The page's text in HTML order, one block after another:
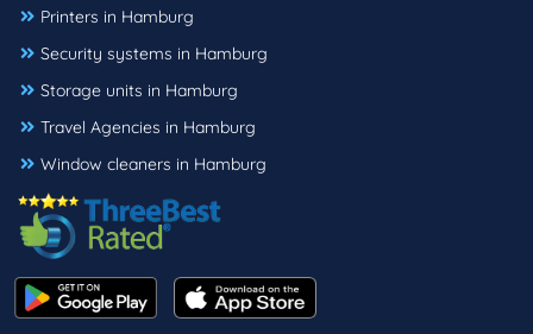
Printers in Hamburg
Security systems in Hamburg
Storage units in Hamburg
Travel Agencies in Hamburg
Window cleaners in Hamburg